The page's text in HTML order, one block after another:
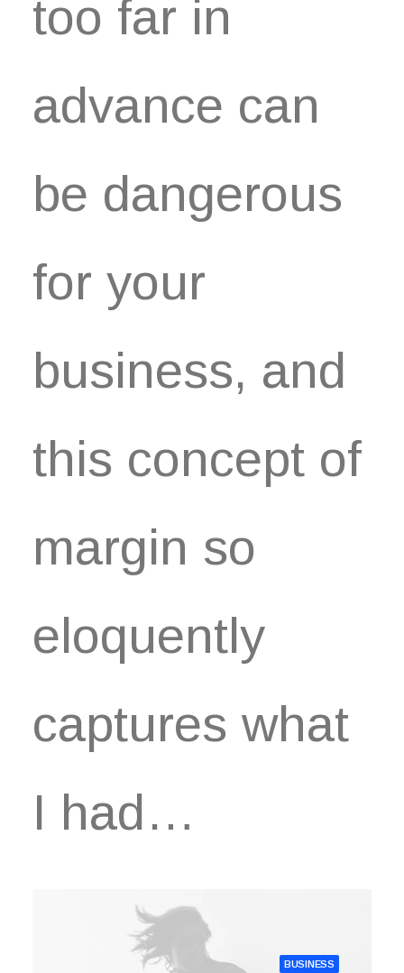
too far in
advance can
be dangerous
for your
business, and
this concept of
margin so
eloquently
captures what
I had…
BUSINESS